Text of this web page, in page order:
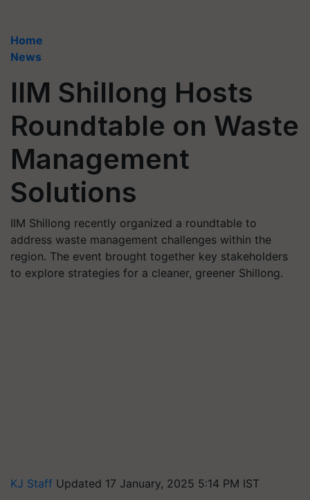
Home
News
IIM Shillong Hosts
Roundtable on Waste
Management
Solutions
IIM Shillong recently organized a roundtable to
address waste management challenges within the
region. The event brought together key stakeholders
to explore strategies for a cleaner, greener Shillong.
KJ Staff Updated 17 January, 2025 5:14 PM IST